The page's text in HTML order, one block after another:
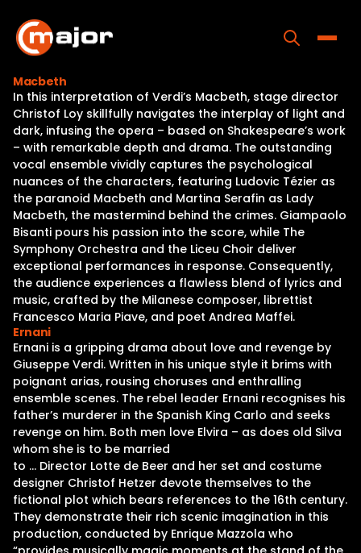
content
Home
Programs
Releases
About
Contact Us
Macbeth
In this interpretation of Verdi’s Macbeth, stage director
Christof Loy skillfully navigates the interplay of light and
dark, infusing the opera – based on Shakespeare’s work
– with remarkable depth and drama. The outstanding
vocal ensemble vividly captures the psychological
nuances of the characters, featuring Ludovic Tézier as
the paranoid Macbeth and Martina Serafin as Lady
Macbeth, the mastermind behind the crimes. Giampaolo
Bisanti pours his passion into the score, while The
Symphony Orchestra and the Liceu Choir deliver
exceptional performances in response. Consequently,
the audience experiences a flawless blend of lyrics and
music, crafted by the Milanese composer, librettist
Francesco Maria Piave, and poet Andrea Maffei.
Ernani
Ernani is a gripping drama about love and revenge by
Giuseppe Verdi. Written in his unique style it brims with
poignant arias, rousing choruses and enthralling
ensemble scenes. The rebel leader Ernani recognises his
father’s murderer in the Spanish King Carlo and seeks
revenge on him. Both men love Elvira – as does old Silva
whom she is to be married
to … Director Lotte de Beer and her set and costume
designer Christof Hetzer devote themselves to the
fictional plot which bears references to the 16th century.
They demonstrate their rich scenic imagination in this
production, conducted by Enrique Mazzola who